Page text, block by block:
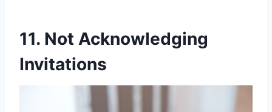
11. Not Acknowledging
Invitations